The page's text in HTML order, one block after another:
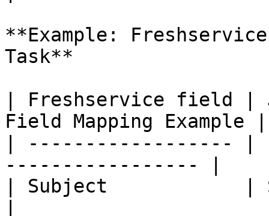
**Example:
Task**
| Freshservice field |
Field Mapping Example |
| ------------------
----------------- |
| Subject            |